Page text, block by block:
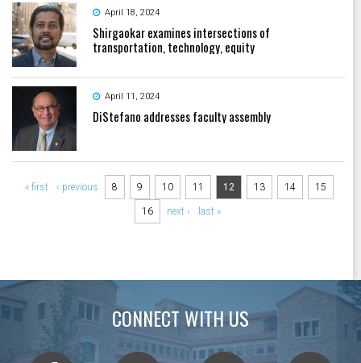
April 18, 2024
Shirgaokar examines intersections of
transportation, technology, equity
April 11, 2024
DiStefano addresses faculty assembly
Pages
« first ‹ previous 8 9 10 11 12 13 14 15
16 next › last »
CONNECT WITH US